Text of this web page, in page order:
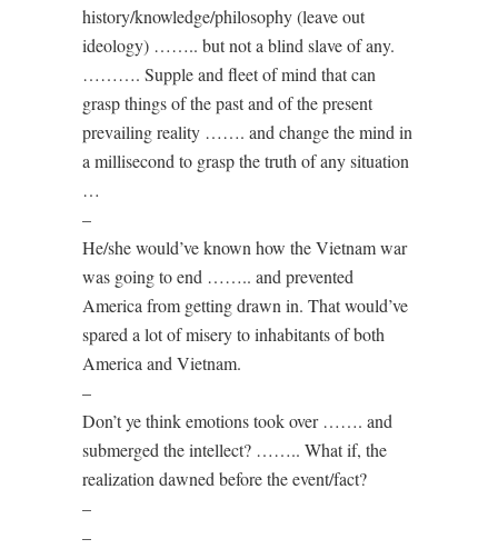
history/knowledge/philosophy (leave out
ideology) …….. but not a blind slave of any.
………. Supple and fleet of mind that can
grasp things of the past and of the present
prevailing reality ……. and change the mind in
a millisecond to grasp the truth of any situation
…
–
He/she would’ve known how the Vietnam war
was going to end …….. and prevented
America from getting drawn in. That would’ve
spared a lot of misery to inhabitants of both
America and Vietnam.
–
Don’t ye think emotions took over ……. and
submerged the intellect? …….. What if, the
realization dawned before the event/fact?
–
–